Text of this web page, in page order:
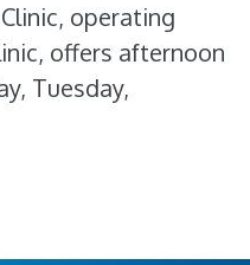
operating
offers afternoon
Tuesday,